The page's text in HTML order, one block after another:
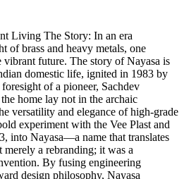
Living The Story: In an era
of brass and heavy metals, one
future. The story of Nayasa is
domestic life, ignited in 1983 by
of a pioneer, Sachdev
home lay not in the archaic
versatility and elegance of high-grade
experiment with the Vee Plast and
into Nayasa—a name that translates
a rebranding; it was a
By fusing engineering
design philosophy, Nayasa